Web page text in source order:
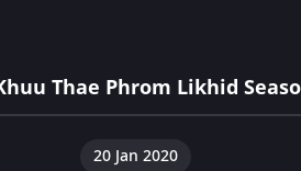
Thae Phrom Likhid
20 Jan 2020